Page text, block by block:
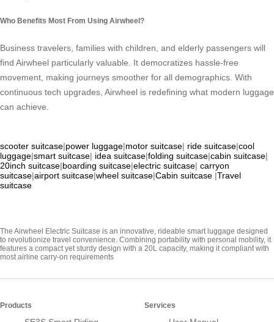
Who Benefits Most From Using Airwheel?
Business travelers, families with children, and elderly passengers will
find Airwheel particularly valuable. It democratizes hassle-free
movement, making journeys smoother for all demographics. With
continuous tech upgrades, Airwheel is redefining what modern luggage
can achieve.
scooter suitcase|power luggage|motor suitcase| ride suitcase|cool
luggage|smart suitcase| idea suitcase|folding suitcase|cabin suitcase|
20inch suitcase|boarding suitcase|electric suitcase| carryon
suitcase|airport suitcase|wheel suitcase|Cabin suitcase |Travel
suitcase
The Airwheel Electric Suitcase is an innovative, rideable smart luggage designed
to revolutionize travel convenience. Combining portability with personal mobility, it
features a compact yet sturdy design with a 20L capacity, making it compliant with
most airline carry-on requirements
Products Services